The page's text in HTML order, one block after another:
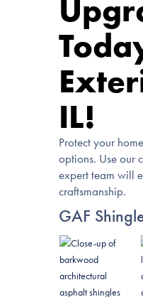
IL!
Protect your
options. Use our
expert team will
craftsmanship.
GAF